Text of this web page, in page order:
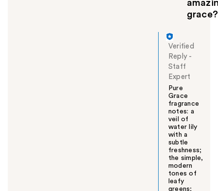
grace?
Verified
Reply -
Staff
Expert
Pure
Grace
fragrance
notes: a
veil of
water lily
with a
subtle
freshness;
the simple,
modern
tones of
leafy
greens;